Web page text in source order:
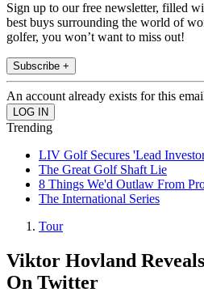
Sign up to our free newsletter, filled
best buys surrounding the world of
golfer, you won’t want to miss out!
Subscribe +
An account already exists for this
Trending
LIV Golf Secures 'Lead
The Great Golf Shaft Lie
8 Things We'd Outlaw From
The International Series
Tour
Viktor Hovland
On Twitter